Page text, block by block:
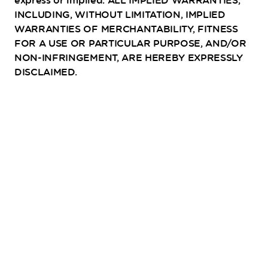
INCLUDING, WITHOUT LIMITATION, IMPLIED
WARRANTIES OF MERCHANTABILITY, FITNESS
FOR A USE OR PARTICULAR PURPOSE, AND/OR
NON-INFRINGEMENT, ARE HEREBY EXPRESSLY
DISCLAIMED.